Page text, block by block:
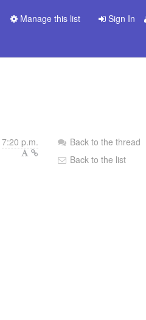
Sign In
Manage this list
7:20 p.m.
Back to the thread
Back to the list